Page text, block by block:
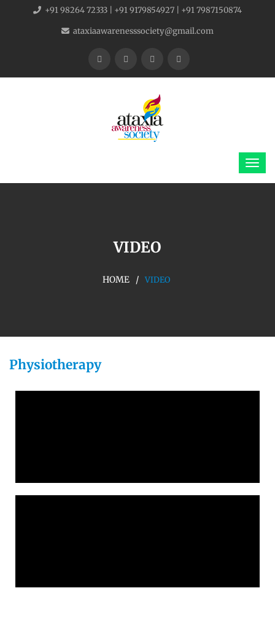
+91 98264 72333 | +91 9179854927 | +91 7987150874
ataxiaawarenesssociety@gmail.com
VIDEO
HOME VIDEO
Physiotherapy